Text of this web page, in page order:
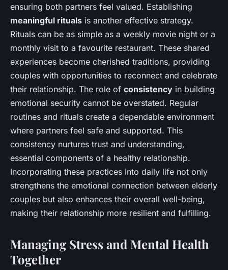
ensuring both partners feel valued. Establishing
meaningful rituals is another effective strategy.
Rituals can be as simple as a weekly movie night or a
monthly visit to a favourite restaurant. These shared
experiences become cherished traditions, providing
couples with opportunities to reconnect and celebrate
their relationship. The role of consistency in building
emotional security cannot be overstated. Regular
routines and rituals create a dependable environment
where partners feel safe and supported. This
consistency nurtures trust and understanding,
essential components of a healthy relationship.
Incorporating these practices into daily life not only
strengthens the emotional connection between elderly
couples but also enhances their overall well-being,
making their relationship more resilient and fulfilling.
Managing Stress and Mental Health
Together